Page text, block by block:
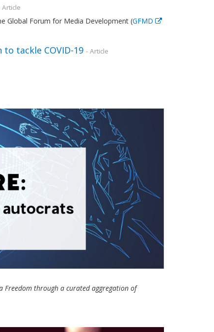
Article
Global Forum for Media Development (GFMD
tackle COVID-19 - Article
Freedom through a curated aggregation of